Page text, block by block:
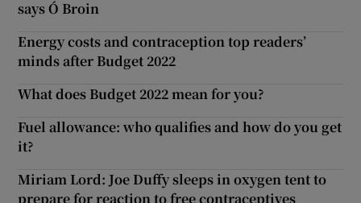
says Ó Broin
Energy costs and contraception top readers’
minds after Budget 2022
What does Budget 2022 mean for you?
Fuel allowance: who qualifies and how do you get
it?
Miriam Lord: Joe Duffy sleeps in oxygen tent to
prepare for reaction to free contraceptives